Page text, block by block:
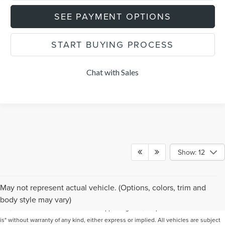
SEE PAYMENT OPTIONS
START BUYING PROCESS
Chat with Sales
Show: 12
May not represent actual vehicle. (Options, colors, trim and
body style may vary)
Although every reasonable effort has been made to ensure the accuracy of the
information contained on this site, absolute accuracy cannot be guaranteed. This
is" without warranty of any kind, either express or implied. All vehicles are subject